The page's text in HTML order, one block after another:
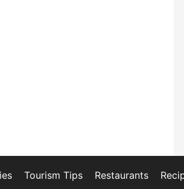
Tourism Tips Restaurants